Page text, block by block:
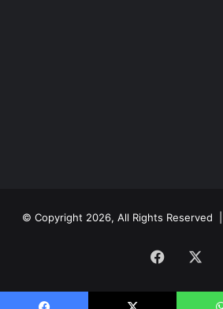
© Copyright 2026, All Rights Reserved |
Facebook